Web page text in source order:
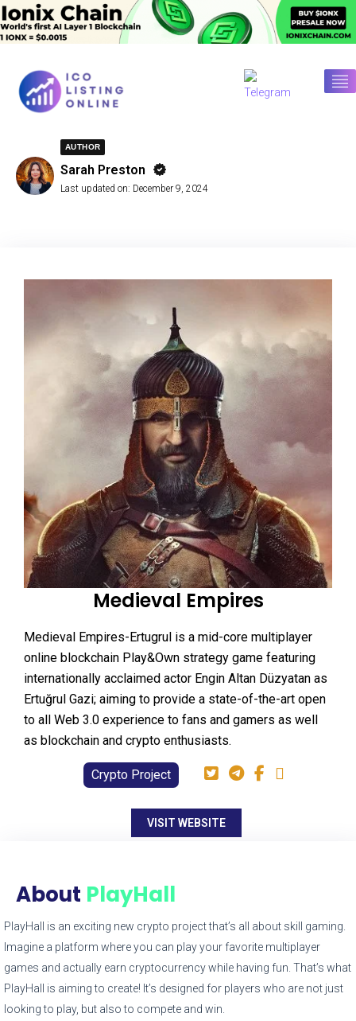
AUTHOR
Sarah Preston
Last updated on: December 9, 2024
Medieval Empires
Medieval Empires-Ertugrul is a mid-core multiplayer
online blockchain Play&Own strategy game featuring
internationally acclaimed actor Engin Altan Düzyatan as
Ertuğrul Gazi; aiming to provide a state-of-the-art open
to all Web 3.0 experience to fans and gamers as well
as blockchain and crypto enthusiasts.
Crypto Project
VISIT WEBSITE
About PlayHall
PlayHall is an exciting new crypto project that’s all about skill gaming.
Imagine a platform where you can play your favorite multiplayer
games and actually earn cryptocurrency while having fun. That’s what
PlayHall is aiming to create! It’s designed for players who are not just
looking to play, but also to compete and win.